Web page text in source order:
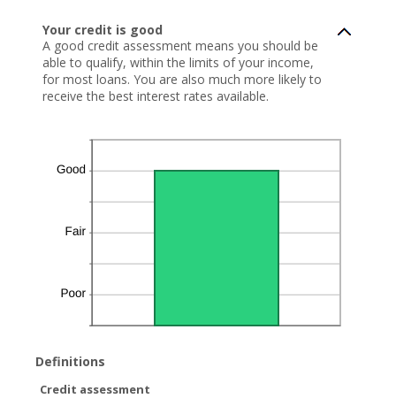
Your credit is good
A good credit assessment means you should be
able to qualify, within the limits of your income,
for most loans. You are also much more likely to
receive the best interest rates available.
Definitions
Credit assessment